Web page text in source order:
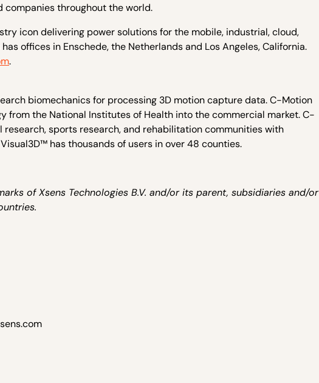
companies throughout the world.
icon delivering power solutions for the mobile, industrial, cloud,
offices in Enschede, the Netherlands and Los Angeles, California.
.
biomechanics for processing 3D motion capture data. C-Motion
from the National Institutes of Health into the commercial market. C-
sports research, and rehabilitation communities with
has thousands of users in over 48 counties.
of Xsens Technologies B.V. and/or its parent, subsidiaries and/or